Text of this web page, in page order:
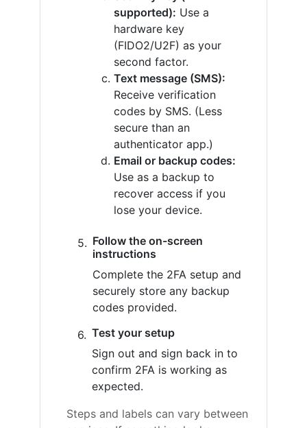
supported): Use a
hardware key
(FIDO2/U2F) as your
second factor.
Text message (SMS):
Receive verification
codes by SMS. (Less
secure than an
authenticator app.)
Email or backup codes:
Use as a backup to
recover access if you
lose your device.
Follow the on-screen
instructions
Complete the 2FA setup and
securely store any backup
codes provided.
Test your setup
Sign out and sign back in to
confirm 2FA is working as
expected.
Steps and labels can vary between